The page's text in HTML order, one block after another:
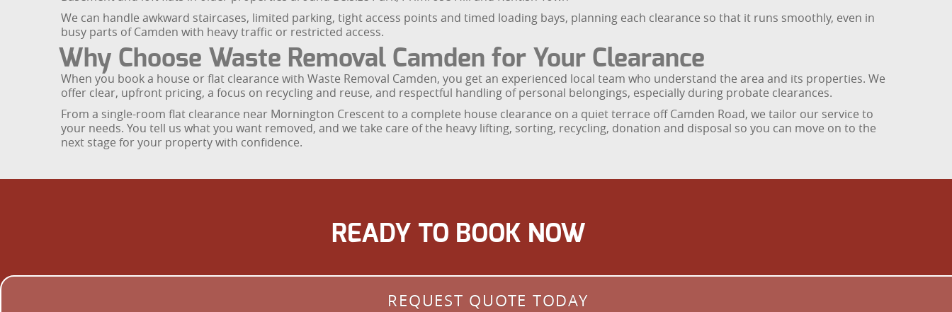
We can handle awkward staircases, limited parking, tight access points and timed loading bays, planning each clearance so that it runs smoothly, even in
busy parts of Camden with heavy traffic or restricted access.
Why Choose Waste Removal Camden for Your Clearance
When you book a house or flat clearance with Waste Removal Camden, you get an experienced local team who understand the area and its properties. We
offer clear, upfront pricing, a focus on recycling and reuse, and respectful handling of personal belongings, especially during probate clearances.
From a single-room flat clearance near Mornington Crescent to a complete house clearance on a quiet terrace off Camden Road, we tailor our service to
your needs. You tell us what you want removed, and we take care of the heavy lifting, sorting, recycling, donation and disposal so you can move on to the
next stage for your property with confidence.
READY TO BOOK NOW
REQUEST QUOTE TODAY